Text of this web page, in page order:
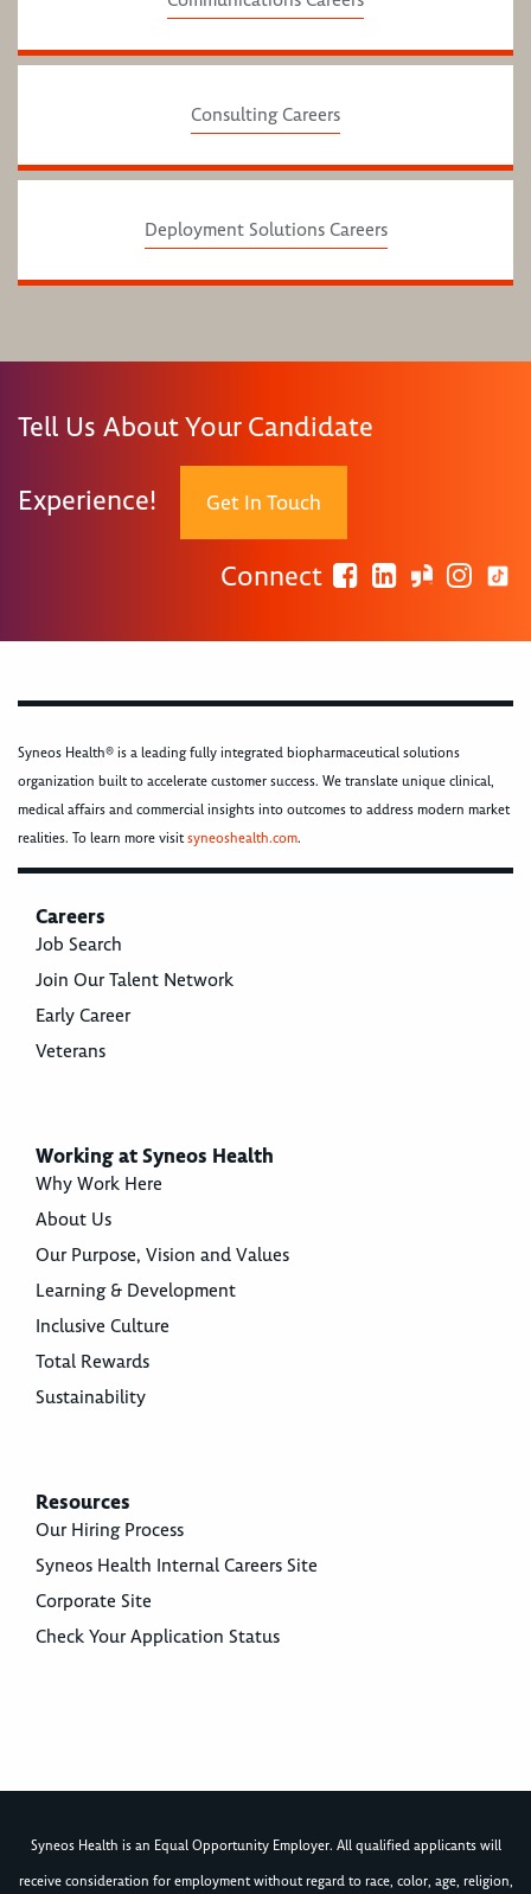
Consulting Careers
Deployment Solutions Careers
Tell Us About Your Candidate
Experience! Get In Touch
Connect
Syneos Health® is a leading fully integrated biopharmaceutical solutions
organization built to accelerate customer success. We translate unique clinical,
medical affairs and commercial insights into outcomes to address modern market
realities. To learn more visitsyneoshealth.com.
Careers
Job Search
Join Our Talent Network
Early Career
Veterans
Working at Syneos Health
Why Work Here
About Us
Our Purpose, Vision and Values
Learning & Development
Inclusive Culture
Total Rewards
Sustainability
Resources
Our Hiring Process
Syneos Health Internal Careers Site
Corporate Site
Check Your Application Status
Syneos Health is an Equal Opportunity Employer. All qualified applicants will
receive consideration for employment without regard to race, color, age, religion,